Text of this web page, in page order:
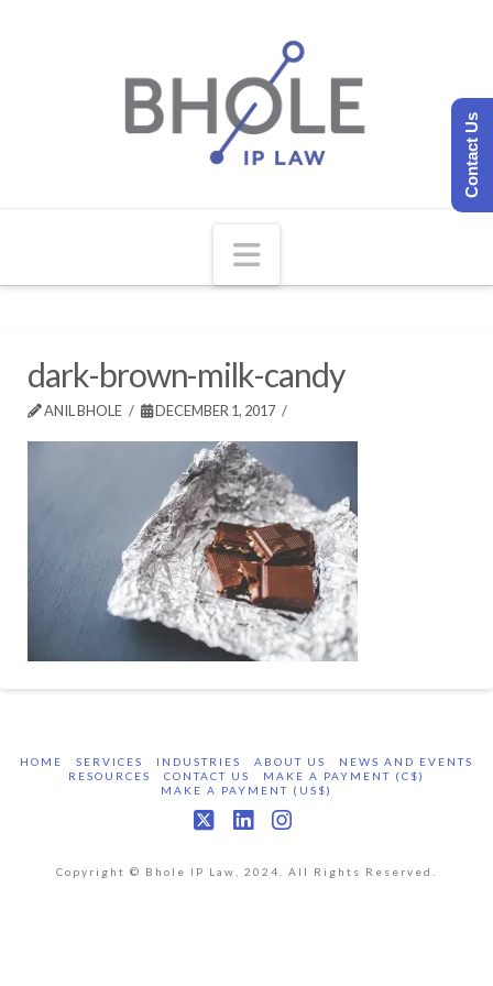
Navigation
dark-brown-milk-candy
ANIL BHOLE DECEMBER 1, 2017
HOME SERVICES INDUSTRIES ABOUT US
NEWS AND EVENTS
RESOURCES
CONTACT US
MAKE A PAYMENT (C$)
MAKE A PAYMENT (US$)
Copyright © Bhole IP Law, 2024. All Rights Reserved.
Contact Us